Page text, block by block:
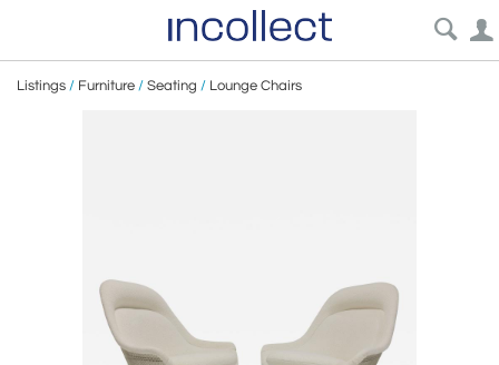
Listings / Furniture / Seating / Lounge Chairs